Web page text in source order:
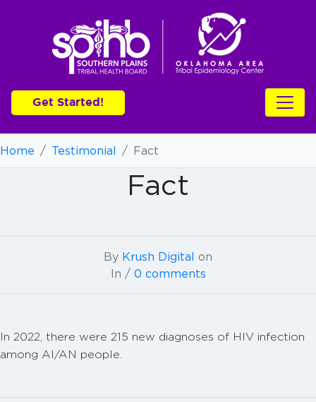
Get Started!
Home / Testimonial / Fact
Fact
By Krush Digital on
In / 0 comments
In 2022, there were 215 new diagnoses of HIV infection
among AI/AN people.